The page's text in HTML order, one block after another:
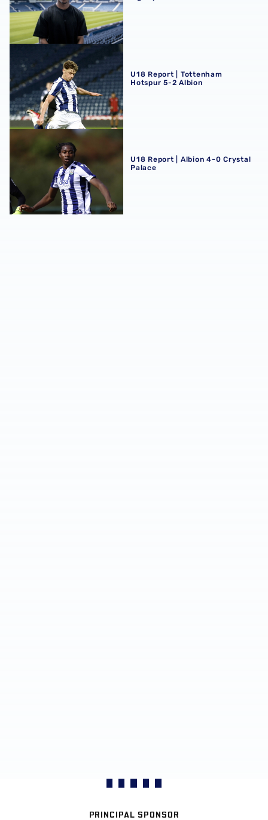
U18 Report | Tottenham Hotspur 5-2 Albion
U18 Report | Tottenham
Hotspur 5-2 Albion
U18 Report | Albion 4-0 Crystal Palace
U18 Report | Albion 4-0 Crystal
Palace
PRINCIPAL SPONSOR